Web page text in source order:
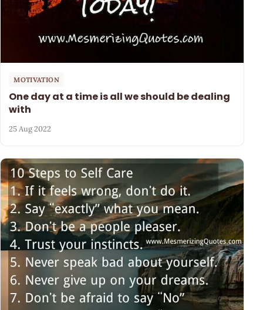
MOTIVATION
One day at a time is all we should be dealing
with
25 Aug 2022